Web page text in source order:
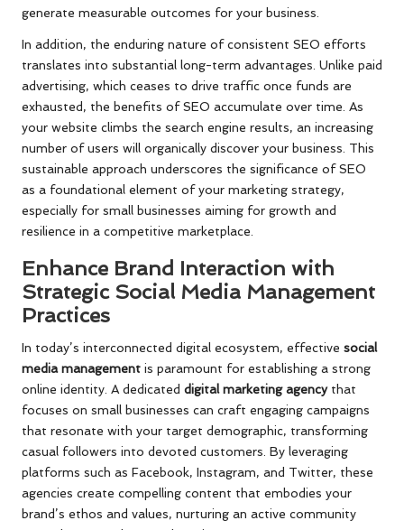
generate measurable outcomes for your business.
In addition, the enduring nature of consistent SEO efforts
translates into substantial long-term advantages. Unlike paid
advertising, which ceases to drive traffic once funds are
exhausted, the benefits of SEO accumulate over time. As
your website climbs the search engine results, an increasing
number of users will organically discover your business. This
sustainable approach underscores the significance of SEO
as a foundational element of your marketing strategy,
especially for small businesses aiming for growth and
resilience in a competitive marketplace.
Enhance Brand Interaction with
Strategic Social Media Management
Practices
In today’s interconnected digital ecosystem, effective social
media management is paramount for establishing a strong
online identity. A dedicated digital marketing agencythat
focuses on small businesses can craft engaging campaigns
that resonate with your target demographic, transforming
casual followers into devoted customers. By leveraging
platforms such as Facebook, Instagram, and Twitter, these
agencies create compelling content that embodies your
brand’s ethos and values, nurturing an active community